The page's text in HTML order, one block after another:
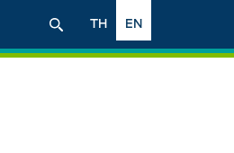
EN
TH